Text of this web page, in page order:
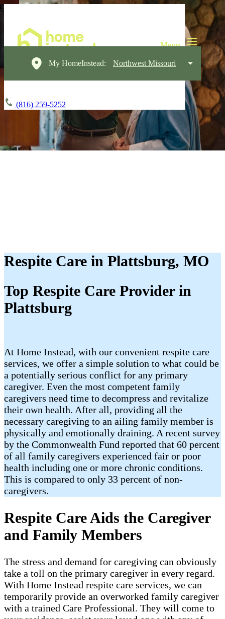
My HomeInstead: Northwest Missouri
(816) 259-5252
Respite Care in Plattsburg, MO
Top Respite Care Provider in
Plattsburg
At Home Instead, with our convenient respite care
services, we offer a simple solution to what could be
a potentially serious conflict for any primary
caregiver. Even the most competent family
caregivers need time to decompress and revitalize
their own health. After all, providing all the
necessary caregiving to an ailing family member is
physically and emotionally draining. A recent survey
by the Commonwealth Fund reported that 60 percent
of all family caregivers experienced fair or poor
health including one or more chronic conditions.
This is compared to only 33 percent of non-
caregivers.
Respite Care Aids the Caregiver
and Family Members
The stress and demand for caregiving can obviously
take a toll on the primary caregiver in every regard.
With Home Instead respite care services, we can
temporarily provide an overworked family caregiver
with a trained Care Professional. They will come to